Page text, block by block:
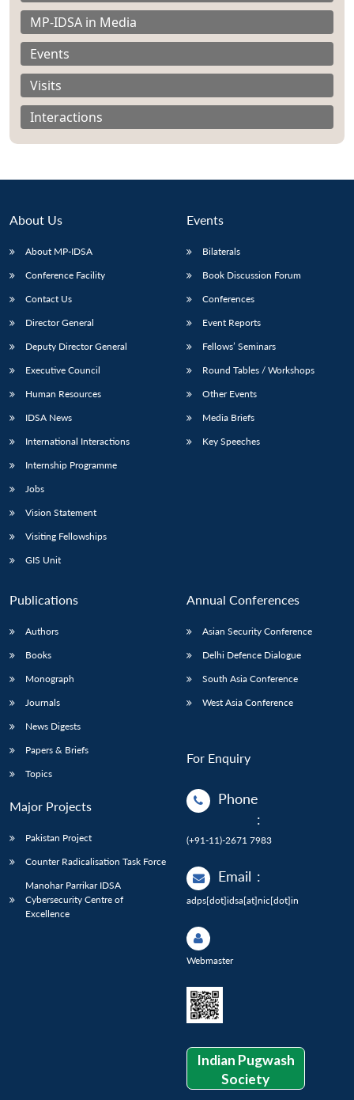
Open
menu
NEWS
Open
menu
menu
MP-IDSA in Media
Events
Visits
Interactions
About Us
About MP-IDSA
Conference Facility
Contact Us
Director General
Deputy Director General
Executive Council
Human Resources
IDSA News
International Interactions
Internship Programme
Jobs
Vision Statement
Visiting Fellowships
GIS Unit
Events
Bilaterals
Book Discussion Forum
Conferences
Event Reports
Fellows’ Seminars
Round Tables / Workshops
Other Events
Media Briefs
Key Speeches
Publications
Authors
Books
Monograph
Journals
News Digests
Papers & Briefs
Topics
Major Projects
Pakistan Project
Counter Radicalisation Task Force
Manohar Parrikar IDSA
Cybersecurity Centre of
Excellence
Annual Conferences
Asian Security Conference
Delhi Defence Dialogue
South Asia Conference
West Asia Conference
For Enquiry
Phone
:
(+91-11)-2671 7983
Email :
adps[dot]idsa[at]nic[dot]in
Webmaster
Indian Pugwash
Society